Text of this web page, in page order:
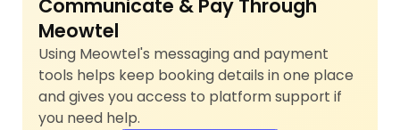
Communicate & Pay Through
Meowtel
Using Meowtel's messaging and payment
tools helps keep booking details in one place
and gives you access to platform support if
you need help.